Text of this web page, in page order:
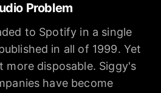
Problem
to Spotify in a single
in all of 1999. Yet
more disposable. Siggy's
have become